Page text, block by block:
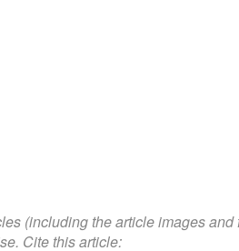
(including the article images
Cite this article: